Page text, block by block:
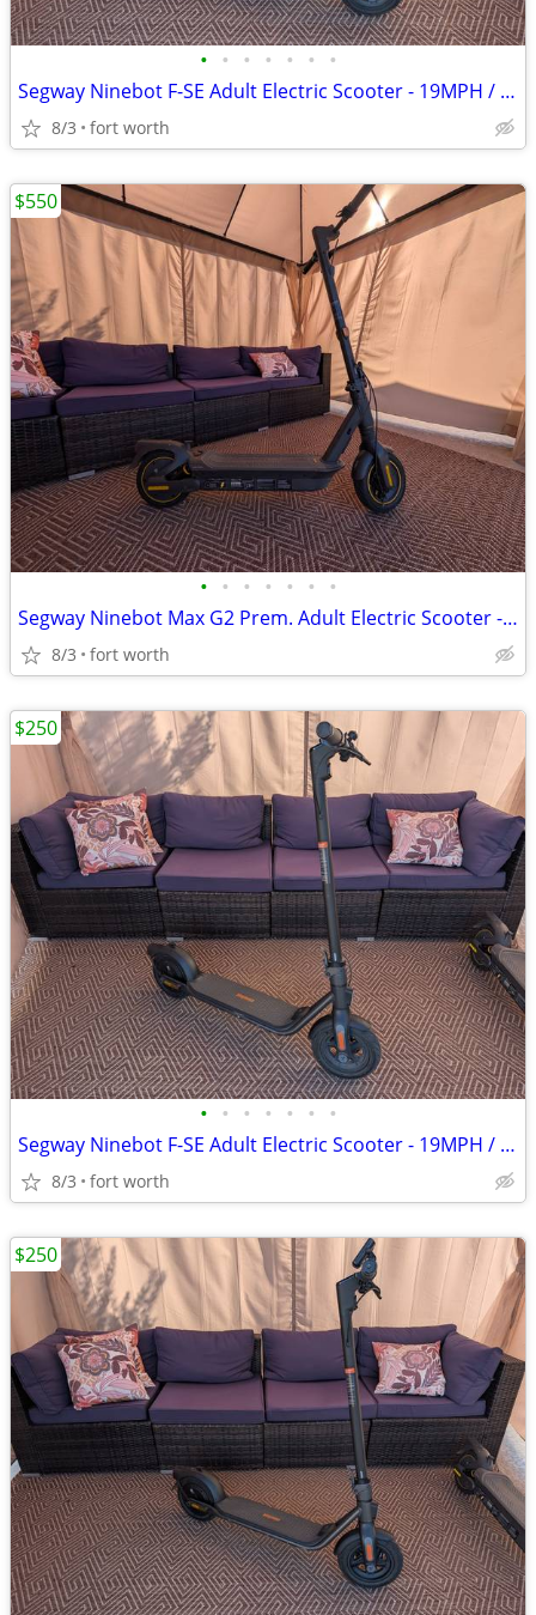
• • • • • • •
Segway Ninebot F-SE Adult Electric Scooter - 19MPH / 25mi Range
8/3 fort worth
• • • • • • •
Segway Ninebot Max G2 Prem. Adult Electric Scooter - 22MPH / Full Susp
8/3 fort worth
$550
• • • • • • •
Segway Ninebot F-SE Adult Electric Scooter - 19MPH / 25mi Range
8/3 fort worth
$250
$250